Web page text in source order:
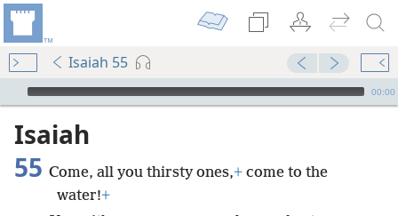
Isaiah 55
mejs.audio-player
00:00
Isaiah
55 Come, all you thirsty ones,+ come to the
water!+